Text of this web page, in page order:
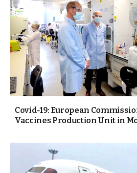
Covid-19: European
Vaccines Production Unit in